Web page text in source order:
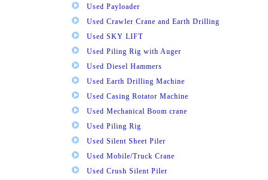
Used Payloader
Used Crawler Crane and Earth Drilling
Used SKY LIFT
Used Piling Rig with Auger
Used Diesel Hammers
Used Earth Drilling Machine
Used Casing Rotator Machine
Used Mechanical Boom crane
Used Piling Rig
Used Silent Sheet Piler
Used Mobile/Truck Crane
Used Crush Silent Piler